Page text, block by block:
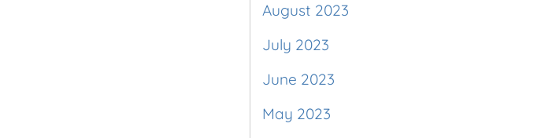
August 2023
July 2023
June 2023
May 2023